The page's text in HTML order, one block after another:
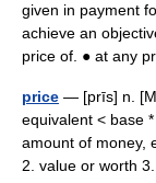
given in payment
achieve an
price of. ● at any
price — [prīs] n.
equivalent < base
amount of money,
2. value or worth